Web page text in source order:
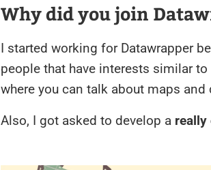
Why did you join
I started working for Datawrapper
people that have interests similar
where you can talk about maps
Also, I got asked to develop a really